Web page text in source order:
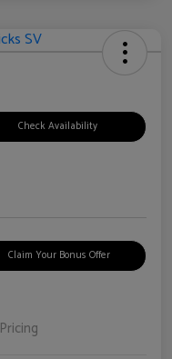
Check Availability
Claim Your Bonus Offer
Pricing